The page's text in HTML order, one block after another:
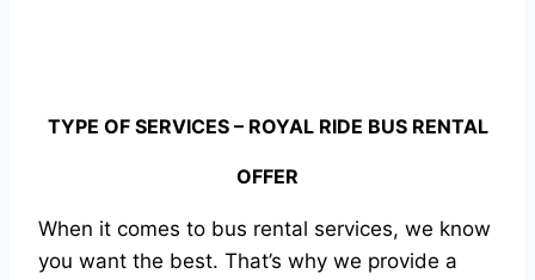
TYPE OF SERVICES – ROYAL RIDE BUS RENTAL
OFFER
When it comes to bus rental services, we know
you want the best. That’s why we provide a